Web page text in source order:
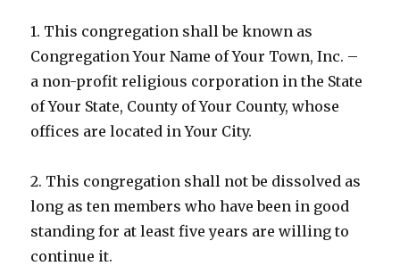
1. This congregation shall be known as
Congregation Your Name of Your Town, Inc. –
a non-profit religious corporation in the State
of Your State, County of Your County, whose
offices are located in Your City.
2. This congregation shall not be dissolved as
long as ten members who have been in good
standing for at least five years are willing to
continue it.